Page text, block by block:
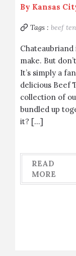
By Kansas
Tags : beef
Chateaubriand
make. But
It’s simply a
delicious Beef
collection of
bundled up
it? […]
READ
MORE